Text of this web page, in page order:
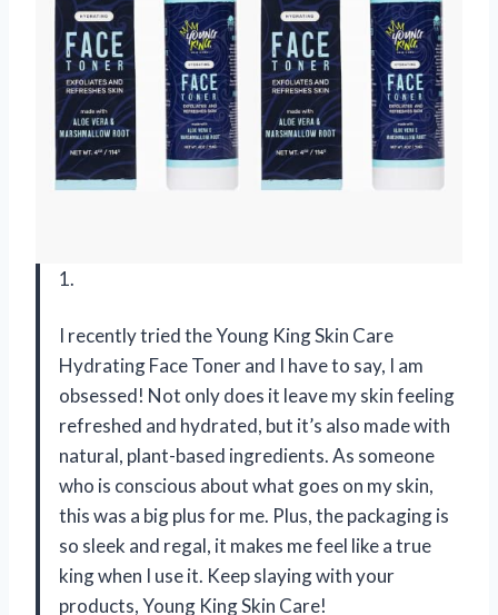
1.
I recently tried the Young King Skin Care
Hydrating Face Toner and I have to say, I am
obsessed! Not only does it leave my skin feeling
refreshed and hydrated, but it’s also made with
natural, plant-based ingredients. As someone
who is conscious about what goes on my skin,
this was a big plus for me. Plus, the packaging is
so sleek and regal, it makes me feel like a true
king when I use it. Keep slaying with your
products, Young King Skin Care!